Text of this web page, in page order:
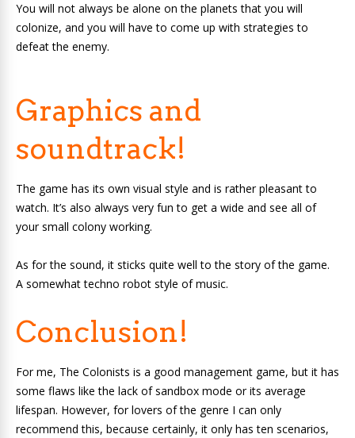
You will not always be alone on the planets that you will
colonize, and you will have to come up with strategies to
defeat the enemy.
Graphics and
soundtrack!
The game has its own visual style and is rather pleasant to
watch. It’s also always very fun to get a wide and see all of
your small colony working.
As for the sound, it sticks quite well to the story of the game.
A somewhat techno robot style of music.
Conclusion!
For me, The Colonists is a good management game, but it has
some flaws like the lack of sandbox mode or its average
lifespan. However, for lovers of the genre I can only
recommend this, because certainly, it only has ten scenarios,